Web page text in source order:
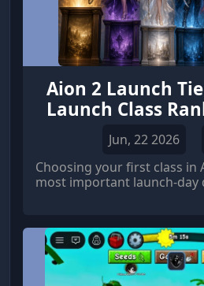
Aion 2 Launch
Launch Class
to
Jun, 22 2026
Choosing your first class in
most important launch-day